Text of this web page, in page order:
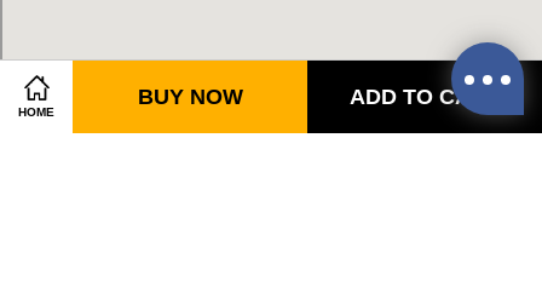
HOME
BUY NOW ADD TO CART